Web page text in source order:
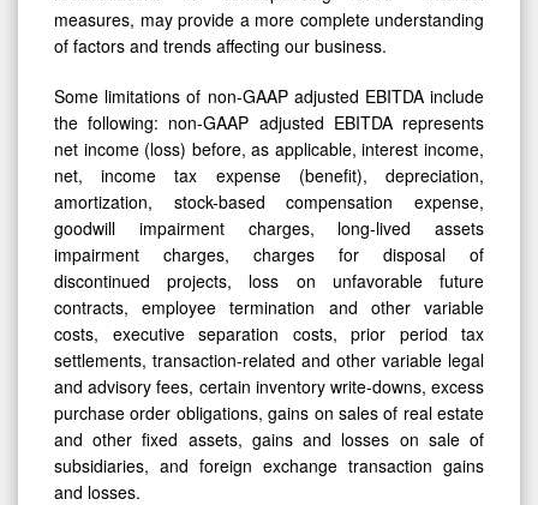
measures, may provide a more complete understanding
of factors and trends affecting our business.
Some limitations of non-GAAP adjusted EBITDA include
the following: non-GAAP adjusted EBITDA represents
net income (loss) before, as applicable, interest income,
net, income tax expense (benefit), depreciation,
amortization, stock-based compensation expense,
goodwill impairment charges, long-lived assets
impairment charges, charges for disposal of
discontinued projects, loss on unfavorable future
contracts, employee termination and other variable
costs, executive separation costs, prior period tax
settlements, transaction-related and other variable legal
and advisory fees, certain inventory write-downs, excess
purchase order obligations, gains on sales of real estate
and other fixed assets, gains and losses on sale of
subsidiaries, and foreign exchange transaction gains
and losses.